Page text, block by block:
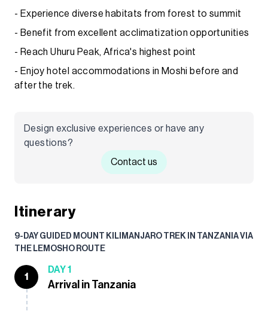
- Experience diverse habitats from forest to summit
- Benefit from excellent acclimatization opportunities
- Reach Uhuru Peak, Africa's highest point
- Enjoy hotel accommodations in Moshi before and
after the trek.
Design exclusive experiences or have any
questions?
Contact us
Itinerary
9-DAY GUIDED MOUNT KILIMANJARO TREK IN TANZANIA VIA
THE LEMOSHO ROUTE
1
DAY 1
Arrival in Tanzania